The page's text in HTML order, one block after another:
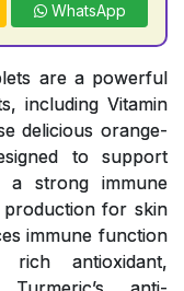
WhatsApp
are a powerful
including Vitamin
delicious orange-
to support
a strong immune
production for skin
immune function
antioxidant,